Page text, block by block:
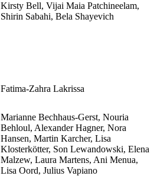
Kirsty Bell, Vijai Maia Patchineelam,
Shirin Sabahi, Bela Shayevich
Fatima-Zahra Lakrissa
Marianne Bechhaus-Gerst, Nouria
Behloul, Alexander Hagner, Nora
Hansen, Martin Karcher, Lisa
Klosterkötter, Son Lewandowski, Elena
Malzew, Laura Martens, Ani Menua,
Lisa Oord, Julius Vapiano